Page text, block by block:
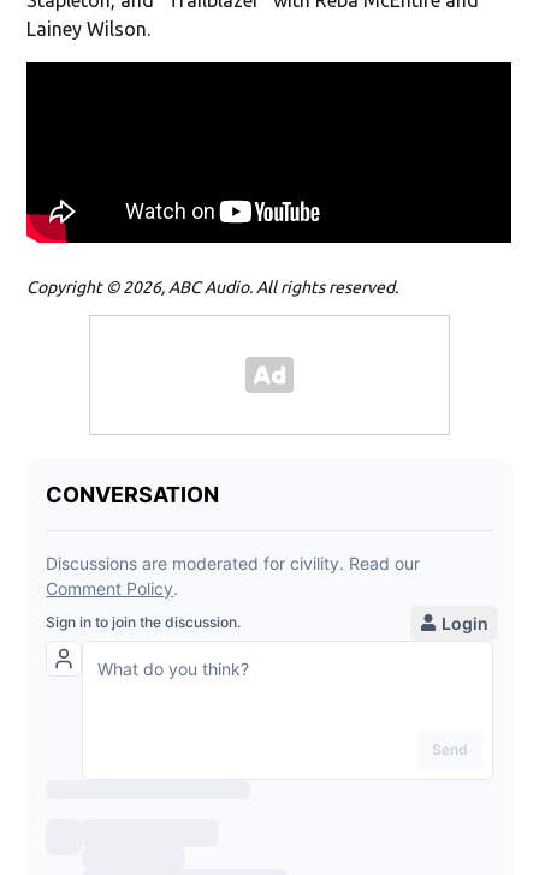
Lainey Wilson.
Copyright © 2026, ABC Audio. All rights reserved.